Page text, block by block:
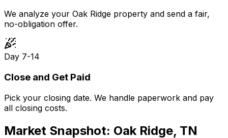
We analyze your Oak Ridge property and send a fair,
no-obligation offer.
Day 7-14
Close and Get Paid
Pick your closing date. We handle paperwork and pay
all closing costs.
Market Snapshot: Oak Ridge, TN